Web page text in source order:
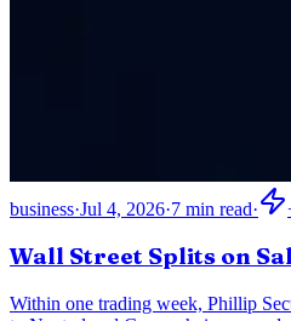
business·Jul 4, 2026·7 min read·
Wall Street Splits on
Within one trading week, Phillip